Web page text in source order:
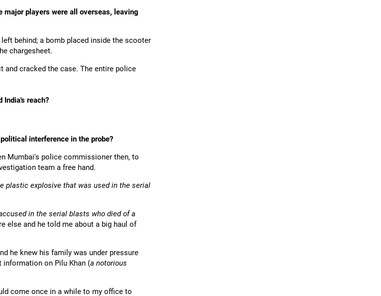
major players were all overseas, leaving
behind; a bomb placed inside the scooter
chargesheet.
cracked the case. The entire police
India's reach?
interference in the probe?
Mumbai's police commissioner then, to
team a free hand.
plastic explosive that was used in the serial
in the serial blasts who died of a
else and he told me about a big haul of
he knew his family was under pressure
on Pilu Khan (a notorious
come once in a while to my office to